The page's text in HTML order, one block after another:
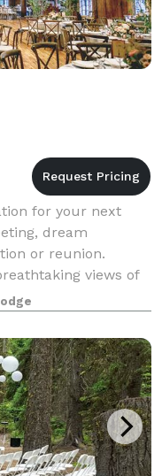
for your next
dream
or reunion.
views of
Mountain